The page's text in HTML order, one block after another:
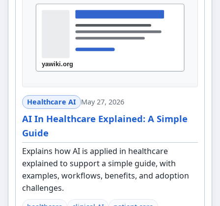
Healthcare AI May 27, 2026
AI In Healthcare Explained: A Simple
Guide
Explains how AI is applied in healthcare
explained to support a simple guide, with
examples, workflows, benefits, and adoption
challenges.